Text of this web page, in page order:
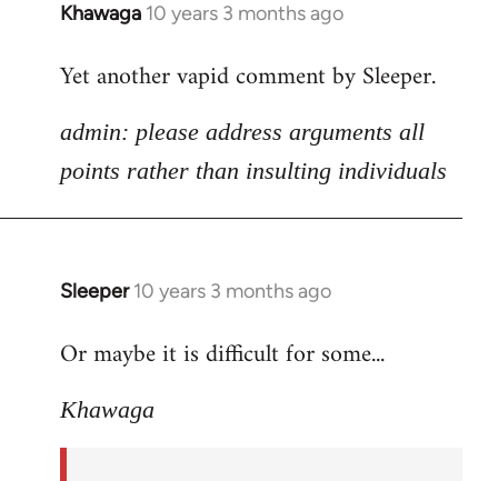
Khawaga 10 years 3 months ago
In
to
by
libcom.org
Yet another vapid comment by Sleeper.
admin: please address arguments all
points rather than insulting individuals
Sleeper 10 years 3 months ago
In
to
by
Or maybe it is difficult for some...
Khawaga